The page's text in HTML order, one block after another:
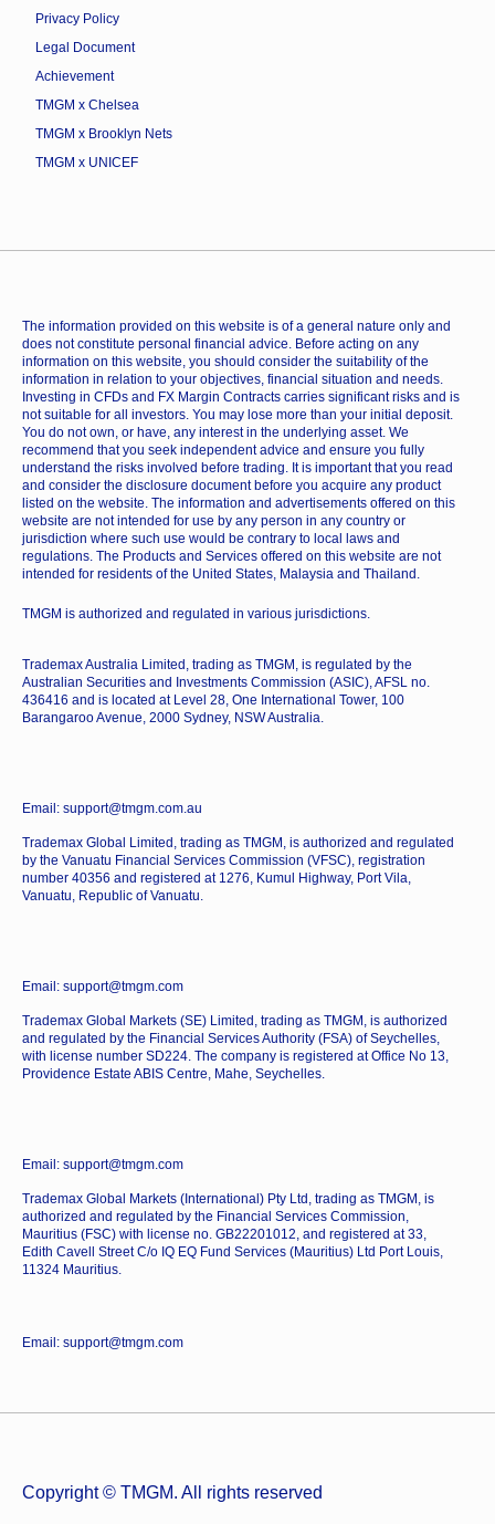
Privacy Policy
Legal Document
Achievement
TMGM x Chelsea
TMGM x Brooklyn Nets
TMGM x UNICEF
The information provided on this website is of a general nature only and
does not constitute personal financial advice. Before acting on any
information on this website, you should consider the suitability of the
information in relation to your objectives, financial situation and needs.
Investing in CFDs and FX Margin Contracts carries significant risks and is
not suitable for all investors. You may lose more than your initial deposit.
You do not own, or have, any interest in the underlying asset. We
recommend that you seek independent advice and ensure you fully
understand the risks involved before trading. It is important that you read
and consider the disclosure document before you acquire any product
listed on the website. The information and advertisements offered on this
website are not intended for use by any person in any country or
jurisdiction where such use would be contrary to local laws and
regulations. The Products and Services offered on this website are not
intended for residents of the United States, Malaysia and Thailand.
TMGM is authorized and regulated in various jurisdictions.
Trademax Australia Limited, trading as TMGM, is regulated by the
Australian Securities and Investments Commission (ASIC), AFSL no.
436416 and is located at Level 28, One International Tower, 100
Barangaroo Avenue, 2000 Sydney, NSW Australia.
Email: support@tmgm.com.au
Trademax Global Limited, trading as TMGM, is authorized and regulated
by the Vanuatu Financial Services Commission (VFSC), registration
number 40356 and registered at 1276, Kumul Highway, Port Vila,
Vanuatu, Republic of Vanuatu.
Email: support@tmgm.com
Trademax Global Markets (SE) Limited, trading as TMGM, is authorized
and regulated by the Financial Services Authority (FSA) of Seychelles,
with license number SD224. The company is registered at Office No 13,
Providence Estate ABIS Centre, Mahe, Seychelles.
Email: support@tmgm.com
Trademax Global Markets (International) Pty Ltd, trading as TMGM, is
authorized and regulated by the Financial Services Commission,
Mauritius (FSC) with license no. GB22201012, and registered at 33,
Edith Cavell Street C/o IQ EQ Fund Services (Mauritius) Ltd Port Louis,
11324 Mauritius.
Email: support@tmgm.com
Copyright © TMGM. All rights reserved